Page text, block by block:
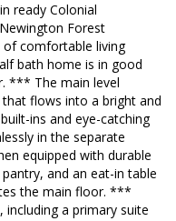
ready Colonial
Forest
of comfortable living
bath home is in good
*** The main level
flows into a bright and
ins and eye-catching
in the separate
equipped with durable
and an eat-in table
the main floor. ***
a primary suite